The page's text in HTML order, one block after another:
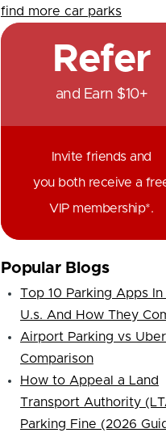
find more car parks
Refer
and Earn $10+
Invite friends and
you both receive a
VIP membership*.
Popular Blogs
Top 10 Parking Apps In
U.s. And How They
Airport Parking vs
Comparison
How to Appeal a Land
Transport Authority
Parking Fine (2026